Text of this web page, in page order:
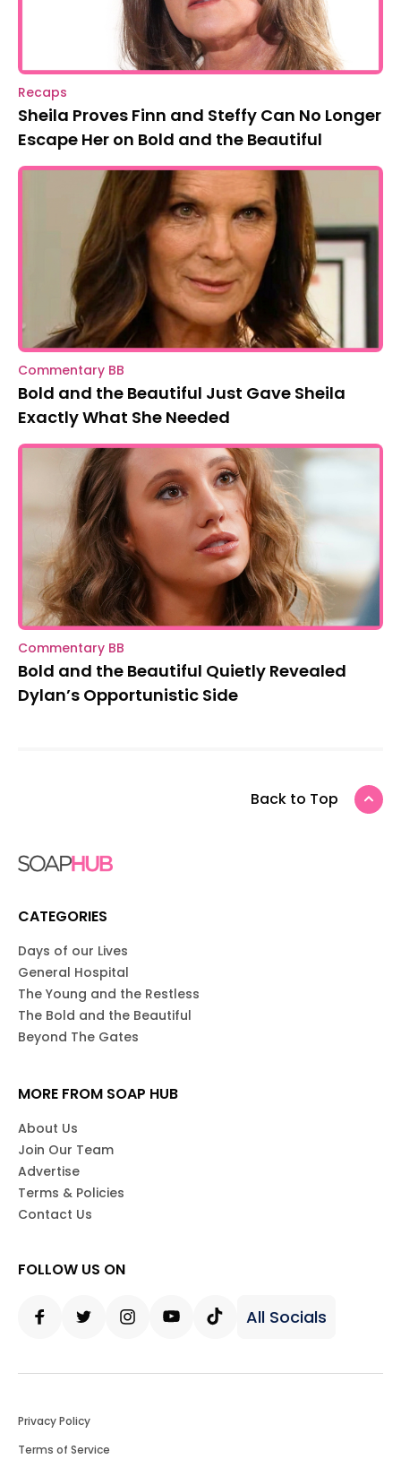
Recaps
Sheila Proves Finn and Steffy Can No Longer
Escape Her on Bold and the Beautiful
Commentary BB
Bold and the Beautiful Just Gave Sheila
Exactly What She Needed
Commentary BB
Bold and the Beautiful Quietly Revealed
Dylan’s Opportunistic Side
Back to Top
CATEGORIES
Days of our Lives
General Hospital
The Young and the Restless
The Bold and the Beautiful
Beyond The Gates
MORE FROM SOAP HUB
About Us
Join Our Team
Advertise
Terms & Policies
Contact Us
FOLLOW US ON
All Socials
Privacy Policy
Terms of Service